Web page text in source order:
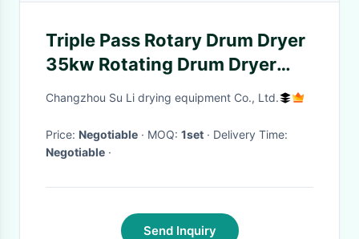
Triple Pass Rotary Drum Dryer
35kw Rotating Drum Dryer
Three Way
Changzhou Su Li drying equipment Co., Ltd.
Price: Negotiable · MOQ: 1set
· Delivery Time:
Negotiable ·
Send Inquiry